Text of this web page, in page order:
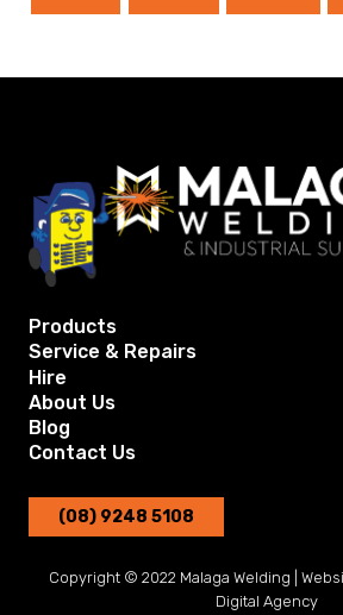
Products
Service & Repairs
Hire
About Us
Blog
Contact Us
(08) 9248 5108
Copyright © 2022 Malaga Welding |
Digital Agency